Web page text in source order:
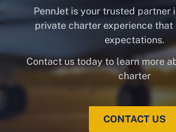
PennJet is your trusted partner
private charter experience that
expectations.
Contact us today to learn more
charter
CONTACT US